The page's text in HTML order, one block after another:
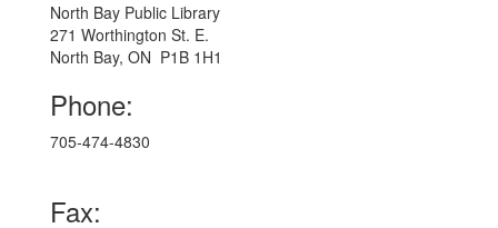
North Bay Public Library
271 Worthington St. E.
North Bay, ON P1B 1H1
Phone:
705-474-4830
Fax: